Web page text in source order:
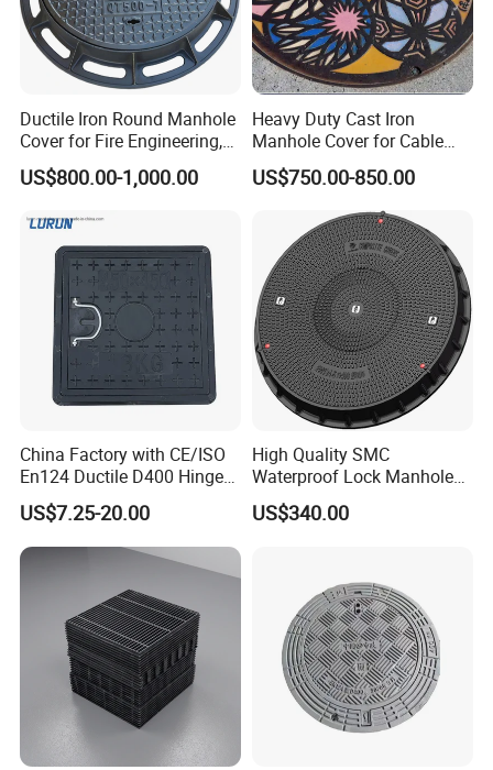
Ductile Iron Round Manhole
Cover for Fire Engineering,
Ductile Iron Cover
US$800.00-1,000.00
Heavy Duty Cast Iron
Manhole Cover for Cable
Trench Inspections
US$750.00-850.00
China Factory with CE/ISO
En124 Ductile D400 Hinged
SMC/BMC Square
Fiberglass/Plastic/FRP
Composite Manhole Cover
Price for Resin
US$7.25-20.00
High Quality SMC
Waterproof Lock Manhole
Cover and Frame Supply
Composite Watertight
Inspection Covers Supplier
US$340.00